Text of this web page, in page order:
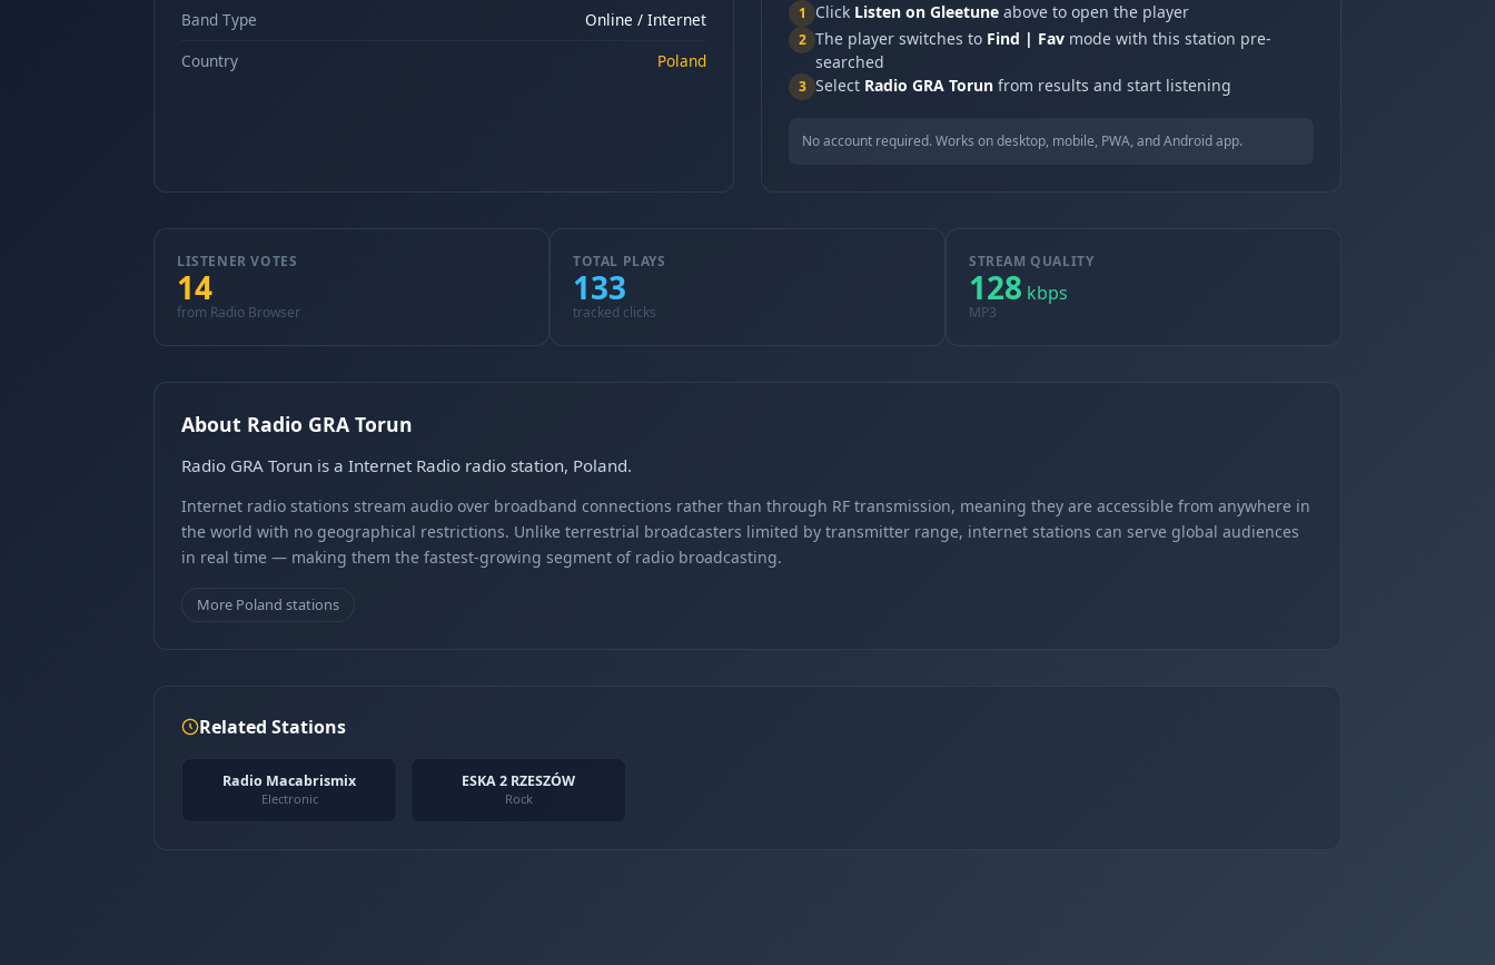
Band Type
Online / Internet
Country
Poland
1 Click Listen on Gleetune above to open the player
2 The player switches to Find | Fav mode with this station pre-
searched
3 Select Radio GRA Torun from results and start listening
No account required. Works on desktop, mobile, PWA, and Android app.
LISTENER VOTES
14
from Radio Browser
TOTAL PLAYS
133
tracked clicks
STREAM QUALITY
128 kbps
MP3
About Radio GRA Torun
Radio GRA Torun is a Internet Radio radio station, Poland.
Internet radio stations stream audio over broadband connections rather than through RF transmission, meaning they are accessible from anywhere in
the world with no geographical restrictions. Unlike terrestrial broadcasters limited by transmitter range, internet stations can serve global audiences
in real time — making them the fastest-growing segment of radio broadcasting.
More Poland stations
Related Stations
Radio Macabrismix
Electronic
ESKA 2 RZESZÓW
Rock